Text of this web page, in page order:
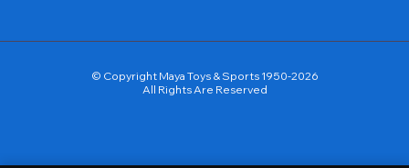
© Copyright Maya Toys & Sports 1950-2026
All Rights Are Reserved